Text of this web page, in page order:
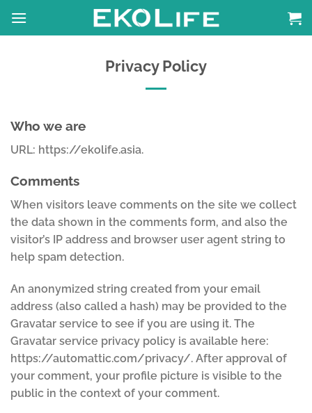
Privacy Policy
Who we are
URL: https://ekolife.asia.
Comments
When visitors leave comments on the site we collect
the data shown in the comments form, and also the
visitor’s IP address and browser user agent string to
help spam detection.
An anonymized string created from your email
address (also called a hash) may be provided to the
Gravatar service to see if you are using it. The
Gravatar service privacy policy is available here:
https://automattic.com/privacy/. After approval of
your comment, your profile picture is visible to the
public in the context of your comment.